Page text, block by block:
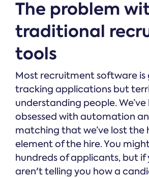
The problem
traditional
tools
Most recruitment software
tracking applications but
understanding people.
obsessed with automation
matching that we’ve lost the
element of the hire. You
hundreds of applicants, but if
aren't telling you how a